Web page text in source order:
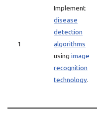
1
Implement
disease
detection
algorithms
using image
recognition
technology.